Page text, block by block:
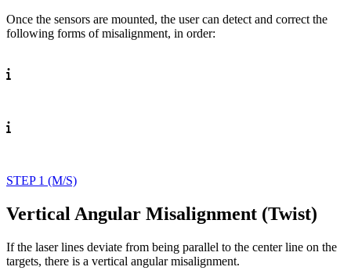
Once the sensors are mounted, the user can detect and correct the
following forms of misalignment, in order:
STEP 1 (M/S)
Vertical Angular Misalignment (Twist)
If the laser lines deviate from being parallel to the center line on the
targets, there is a vertical angularmisalignment.